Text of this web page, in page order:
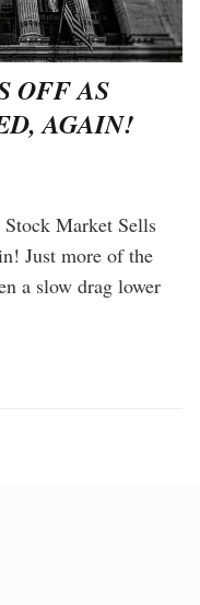
OFF AS
AGAIN!
Market Sells
Just more of the
a slow drag lower